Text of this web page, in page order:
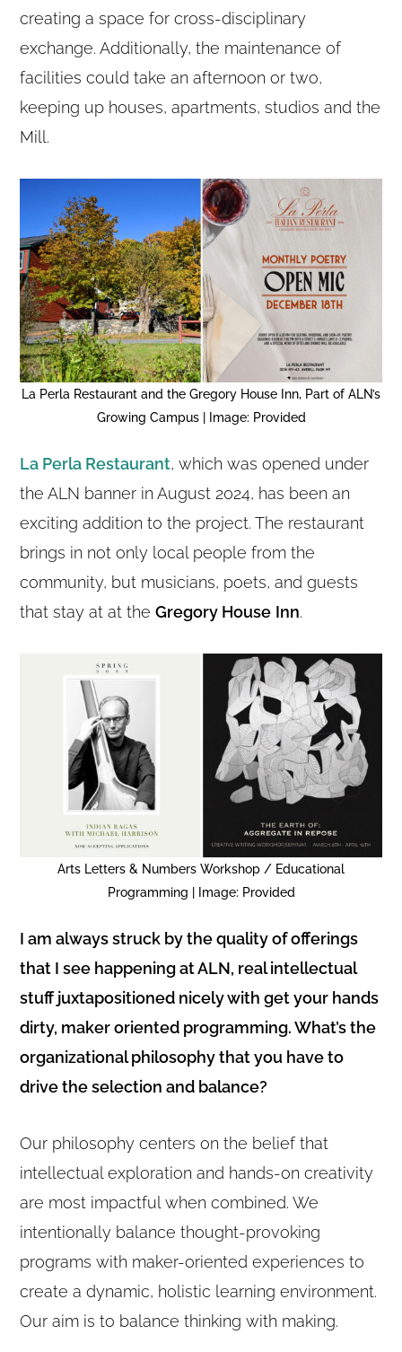
creating a space for cross-disciplinary
exchange. Additionally, the maintenance of
facilities could take an afternoon or two,
keeping up houses, apartments, studios and the
Mill.
La Perla Restaurant and the Gregory House Inn, Part of ALN’s
Growing Campus | Image: Provided
La Perla Restaurant, which was opened under
the ALN banner in August 2024, has been an
exciting addition to the project. The restaurant
brings in not only local people from the
community, but musicians, poets, and guests
that stay at at theGregory House Inn.
Arts Letters & Numbers Workshop / Educational
Programming | Image: Provided
I am always struck by the quality of offerings
that I see happening at ALN, real intellectual
stuff juxtapositioned nicely with get your hands
dirty, maker oriented programming. What’s the
organizational philosophy that you have to
drive the selection and balance?
Our philosophy centers on the belief that
intellectual exploration and hands-on creativity
are most impactful when combined. We
intentionally balance thought-provoking
programs with maker-oriented experiences to
create a dynamic, holistic learning environment.
Our aim is to balance thinking with making.